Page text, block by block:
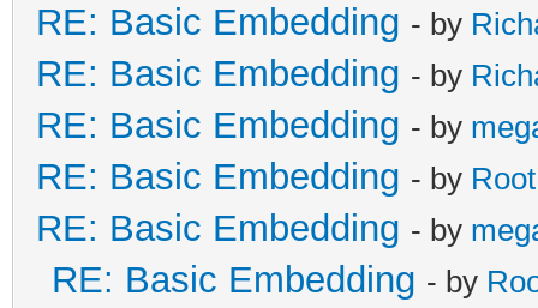
RE: Basic Embedding - by
RE: Basic Embedding - by
RE: Basic Embedding - by
RE: Basic Embedding - by
RE: Basic Embedding - by
RE: Basic Embedding - by